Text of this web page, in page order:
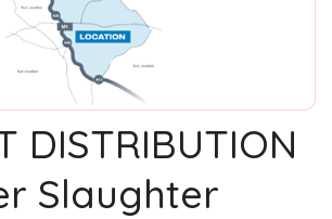
DISTRIBUTION
Slaughter